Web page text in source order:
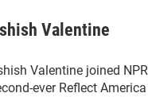
Valentine
Valentine joined
ever Reflect